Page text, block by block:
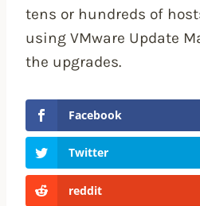
tens or hundreds of
using VMware Update
the upgrades.
Facebook
Twitter
reddit